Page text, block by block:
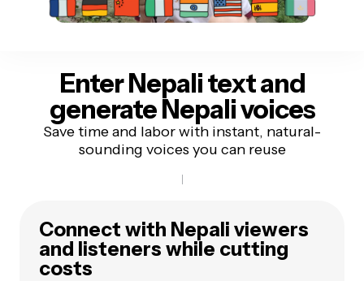
Enter Nepali textand
generate Nepali voices
Save time and labor with instant, natural-
sounding voices you can reuse
Connect with Nepali viewers
and listeners while cutting
costs